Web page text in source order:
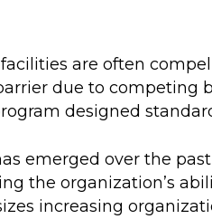
are often
due to competing
designed
emerged over the
the organization’s
increasing